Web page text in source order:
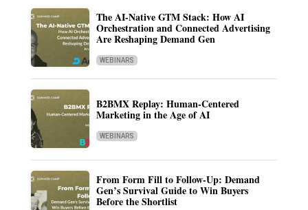
The AI-Native GTM Stack: How AI
Orchestration and Connected Advertising
Are Reshaping Demand Gen
WEBINARS
B2BMX Replay: Human-Centered
Marketing in the Age of AI
WEBINARS
From Form Fill to Follow-Up: Demand
Gen’s Survival Guide to Win Buyers
Before the Shortlist